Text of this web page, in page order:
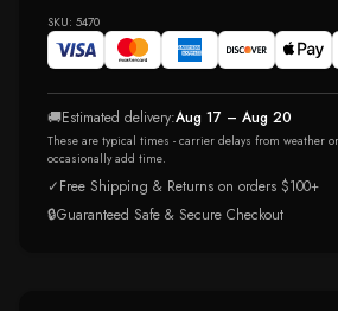
SKU: 5470
🚚Estimated delivery:Aug 17 – Aug 20
These are typical times - carrier delays from weather
occasionally add time.
✓Free Shipping & Returns on orders $100+
🔒Guaranteed Safe & Secure Checkout